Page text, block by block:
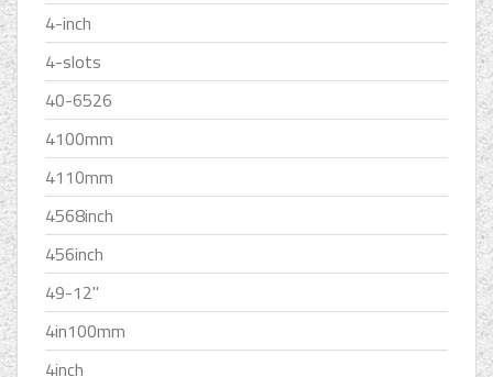
4-inch
4-slots
40-6526
4100mm
4110mm
4568inch
456inch
49-12''
4in100mm
4inch